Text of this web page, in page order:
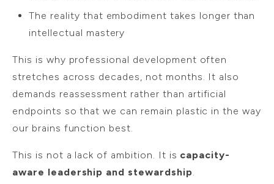
The reality that embodiment takes longer than
intellectual mastery
This is why professional development often
stretches across decades, not months. It also
demands reassessment rather than artificial
endpoints so that we can remain plastic in the way
our brains function best.
This is not a lack of ambition. It is capacity-
aware leadership and stewardship.